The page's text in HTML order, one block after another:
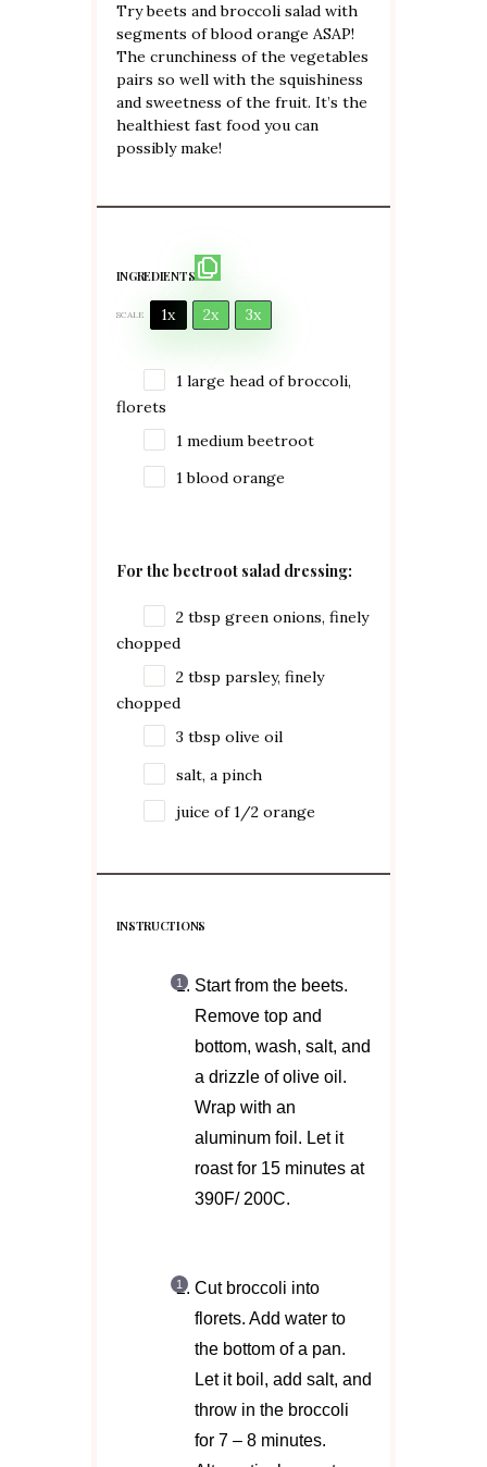
Try beets and broccoli salad with
segments of blood orange ASAP!
The crunchiness of the vegetables
pairs so well with the squishiness
and sweetness of the fruit. It’s the
healthiest fast food you can
possibly make!
INGREDIENTS
SCALE 1x 2x 3x
1 large head of broccoli,
florets
1 medium beetroot
1blood orange
For the beetroot salad dressing:
2 tbsp green onions, finely
chopped
2 tbsp parsley, finely
chopped
3 tbsp olive oil
salt, a pinch
juice of 1/2orange
INSTRUCTIONS
Start from the beets.
Remove top and
bottom, wash, salt, and
a drizzle of olive oil.
Wrap with an
aluminum foil. Let it
roast for 15 minutes at
390F/ 200C.
Cut broccoli into
florets. Add water to
the bottom of a pan.
Let it boil, add salt, and
throw in the broccoli
for 7 – 8 minutes.